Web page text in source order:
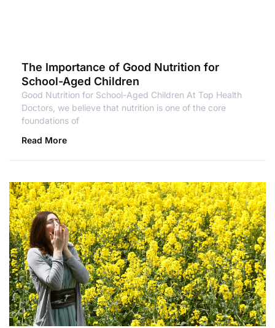
The Importance of Good Nutrition for
School-Aged Children
Good Nutrition for School-Aged Children At Top Health
Doctors, we believe that nutrition is one of the core
foundations of
Read More